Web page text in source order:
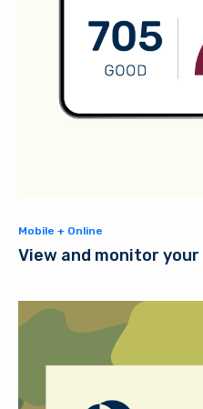
Mobile + Online
View and monitor